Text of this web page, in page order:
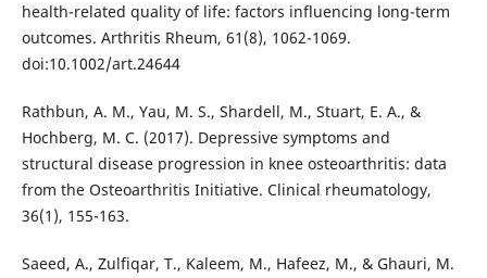
health-related quality of life: factors influencing long-term
outcomes. Arthritis Rheum, 61(8), 1062-1069.
doi:10.1002/art.24644
Rathbun, A. M., Yau, M. S., Shardell, M., Stuart, E. A., &
Hochberg, M. C. (2017). Depressive symptoms and
structural disease progression in knee osteoarthritis: data
from the Osteoarthritis Initiative. Clinical rheumatology,
36(1), 155-163.
Saeed, A., Zulfiqar, T., Kaleem, M., Hafeez, M., & Ghauri, M.